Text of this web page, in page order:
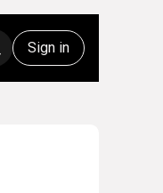
Sign in